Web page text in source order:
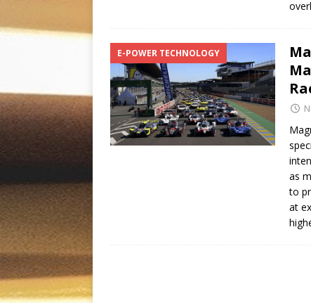
E-POWER TECHNOLOGY
as
to
at